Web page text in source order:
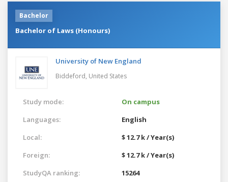
Bachelor
Bachelor of Laws (Honours)
University of New England
Biddeford, United States
Study mode:
On campus
Languages:
English
Local:
$ 12.7 k / Year(s)
Foreign:
$ 12.7 k / Year(s)
StudyQA ranking:
15264